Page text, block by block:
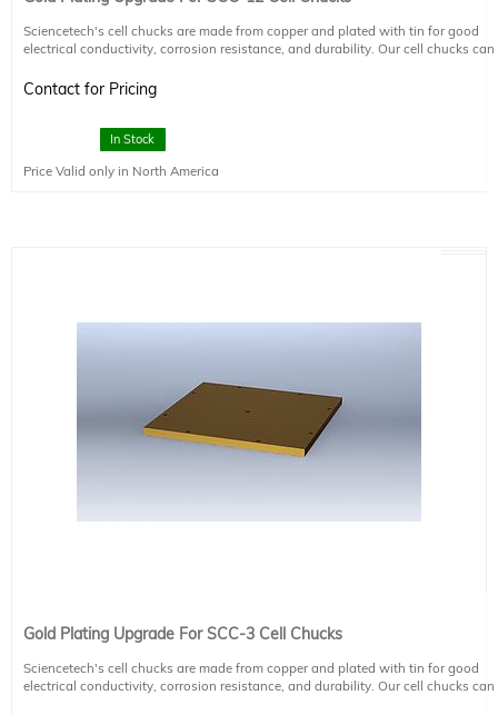
Sciencetech's cell chucks are made from copper and plated with tin for good
electrical conductivity, corrosion resistance, and durability. Our cell chucks can
Contact for Pricing
In Stock
Price Valid only in North America
Gold Plating Upgrade For SCC-3 Cell Chucks
Sciencetech's cell chucks are made from copper and plated with tin for good
electrical conductivity, corrosion resistance, and durability. Our cell chucks can